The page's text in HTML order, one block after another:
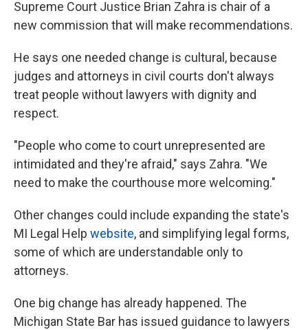
Supreme Court Justice Brian Zahra is chair of a
new commission that will make recommendations.
He says one needed change is cultural, because
judges and attorneys in civil courts don't always
treat people without lawyers with dignity and
respect.
"People who come to court unrepresented are
intimidated and they're afraid," says Zahra. "We
need to make the courthouse more welcoming."
Other changes could include expanding the state's
MI Legal Help website, and simplifying legal forms,
some of which are understandable only to
attorneys.
One big change has already happened. The
Michigan State Bar has issued guidance to lawyers